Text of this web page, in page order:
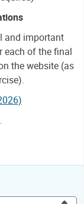
and important
each of the final
the website (as